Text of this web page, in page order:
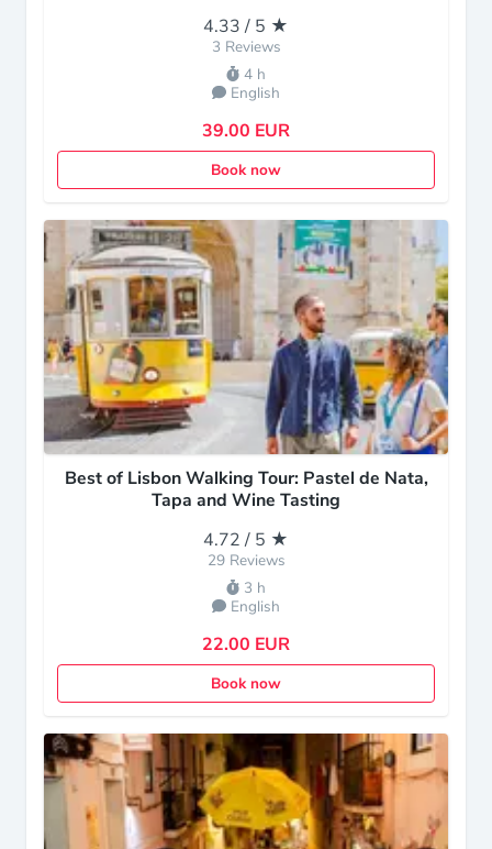
4.33 / 5 ★
3 Reviews
4 h
English
39.00 EUR
Book now
Best of Lisbon Walking Tour: Pastel de Nata,
Tapa and Wine Tasting
4.72 / 5 ★
29 Reviews
3 h
English
22.00 EUR
Book now